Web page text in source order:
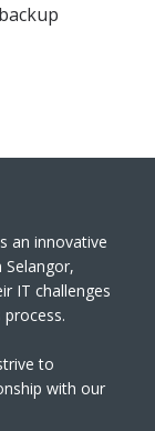
an innovative
IT challenges
to
with our